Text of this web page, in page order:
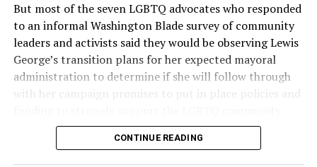
But most of the seven LGBTQ advocates who responded
to an informal Washington Blade survey of community
leaders and activists said they would be observing Lewis
George’s transition plans for her expected mayoral
administration to determine if she will follow through
with her campaign promises to put in place policies and
Lewis George emerged as the decisive winner in the
CONTINUE READING